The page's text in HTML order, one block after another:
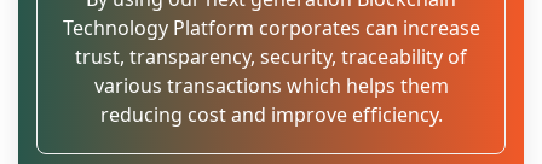
Technology Platform corporates can increase
trust, transparency, security, traceability of
various transactions which helps them
reducing cost and improve efficiency.